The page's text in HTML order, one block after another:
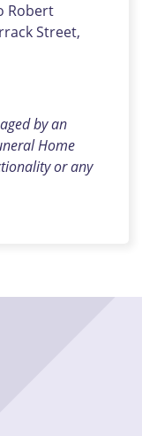
Robert
Street,
by an
Home
or any